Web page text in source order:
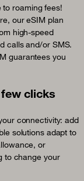
to roaming fees!
our eSIM plan
high-speed
calls and/or SMS.
guarantees you
clicks
connectivity: add
solutions adapt to
or
to change your